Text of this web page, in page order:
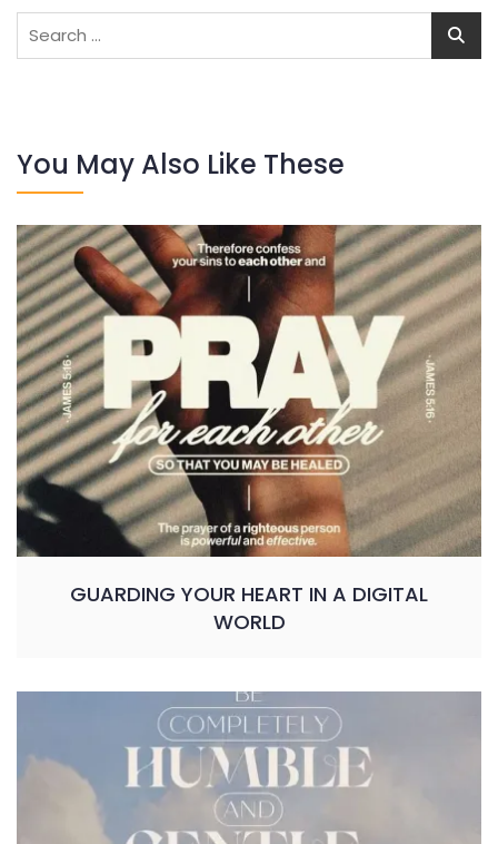
Search
You May Also Like These
GUARDING YOUR HEART IN A DIGITAL
WORLD